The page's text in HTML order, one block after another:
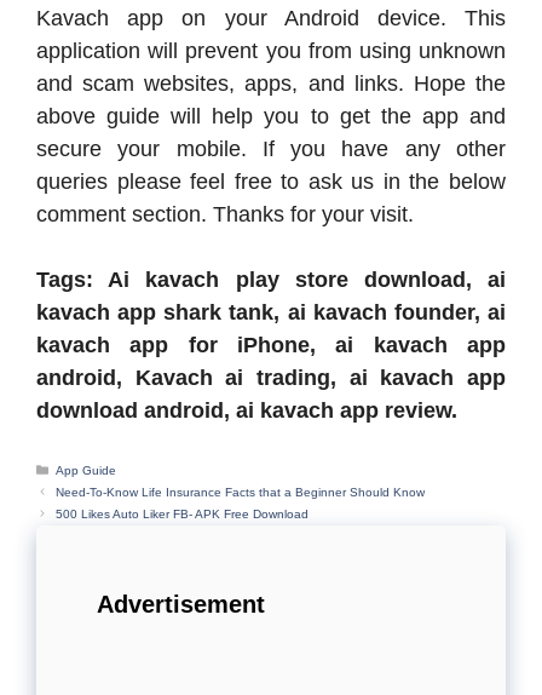
Kavach app on your Android device. This
application will prevent you from using unknown
and scam websites, apps, and links. Hope the
above guide will help you to get the app and
secure your mobile. If you have any other
queries please feel free to ask us in the below
comment section. Thanks for your visit.
Tags: Ai kavach play store download, ai
kavach app shark tank, ai kavach founder, ai
kavach app for iPhone, ai kavach app
android, Kavach ai trading, ai kavach app
download android, ai kavach app review.
Categories
App Guide
Need-To-Know Life Insurance Facts that a Beginner Should Know
500 Likes Auto Liker FB- APK Free Download
Advertisement